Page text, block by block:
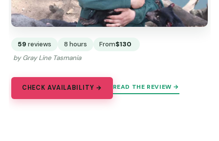
59 reviews 8 hours From$130
by Gray Line Tasmania
CHECK AVAILABILITY → READ THE REVIEW →